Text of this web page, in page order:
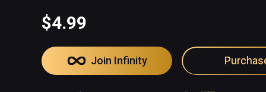
$4.99
Join Infinity